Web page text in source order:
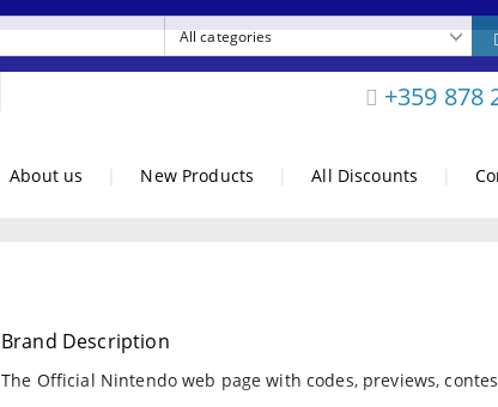
+359 878
About us New Products All Discounts
Brand Description
The Official Nintendo web page with codes, previews,